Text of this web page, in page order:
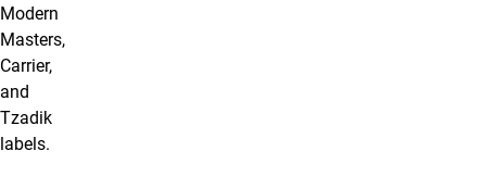
Modern
Masters,
Carrier,
and
Tzadik
labels.